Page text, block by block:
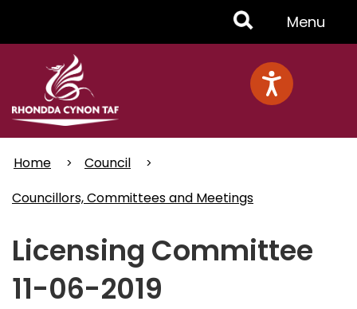
Toggle
Menu
Menu
Home
Council
Councillors, Committees and Meetings
Licensing Committee
11-06-2019